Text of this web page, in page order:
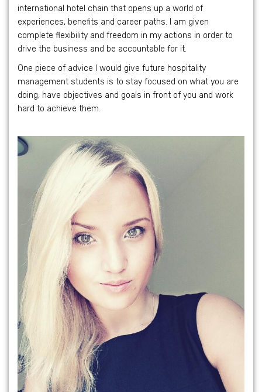
international hotel chain that opens up a world of
experiences, benefits and career paths. I am given
complete flexibility and freedom in my actions in order to
drive the business and be accountable for it.
One piece of advice I would give future hospitality
management students is to stay focused on what you are
doing, have objectives and goals in front of you and work
hard to achieve them.